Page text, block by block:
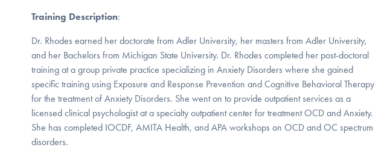
Training Description:
Dr. Rhodes earned her doctorate from Adler University, her masters from Adler University,
and her Bachelors from Michigan State University. Dr. Rhodes completed her post-doctoral
training at a group private practice specializing in Anxiety Disorders where she gained
specific training using Exposure and Response Prevention and Cognitive Behavioral Therapy
for the treatment of Anxiety Disorders. She went on to provide outpatient services as a
licensed clinical psychologist at a specialty outpatient center for treatment OCD and Anxiety.
She has completed IOCDF, AMITA Health, and APA workshops on OCD and OC spectrum
disorders.